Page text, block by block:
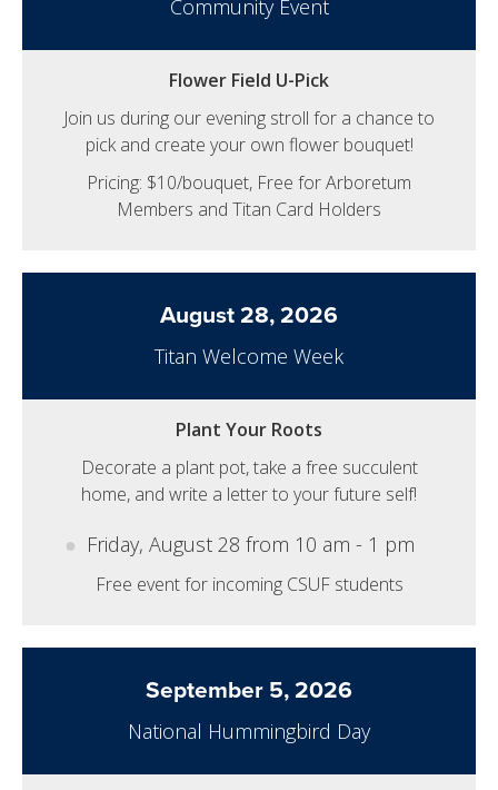
Community Event
Flower Field U-Pick
Join us during our evening stroll for a chance to
pick and create your own flower bouquet!
Pricing: $10/bouquet, Free for Arboretum
Members and Titan Card Holders
August 28, 2026
Titan Welcome Week
Plant Your Roots
Decorate a plant pot, take a free succulent
home, and write a letter to your future self!
Friday, August 28 from 10 am - 1 pm
Free event for incoming CSUF students
September 5, 2026
National Hummingbird Day